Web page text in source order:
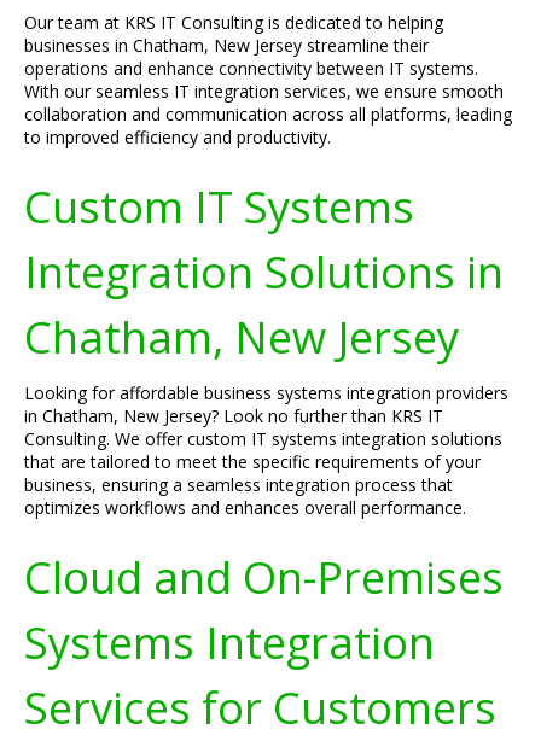
Our team at KRS IT Consulting is dedicated to helping
businesses in Chatham, New Jersey streamline their
operations and enhance connectivity between IT systems.
With our seamless IT integration services, we ensure smooth
collaboration and communication across all platforms, leading
to improved efficiency and productivity.
Custom IT Systems
Integration Solutions in
Chatham, New Jersey
Looking for affordable business systems integration providers
in Chatham, New Jersey? Look no further than KRS IT
Consulting. We offer custom IT systems integration solutions
that are tailored to meet the specific requirements of your
business, ensuring a seamless integration process that
optimizes workflows and enhances overall performance.
Cloud and On-Premises
Systems Integration
Services for Customers